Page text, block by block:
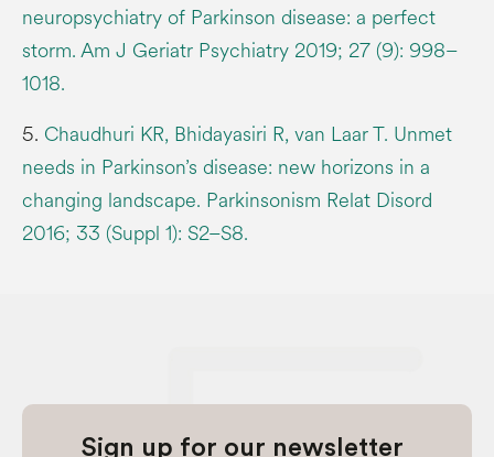
neuropsychiatry of Parkinson disease: a perfect
storm. Am J Geriatr Psychiatry 2019; 27 (9): 998–
1018.
5. Chaudhuri KR, Bhidayasiri R, van Laar T. Unmet
needs in Parkinson’s disease: new horizons in a
changing landscape. Parkinsonism Relat Disord
2016; 33 (Suppl 1): S2–S8.
Sign up for our newsletter